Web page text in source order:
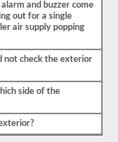
and buzzer come
out for a single
air supply popping
not check the exterior
side of the